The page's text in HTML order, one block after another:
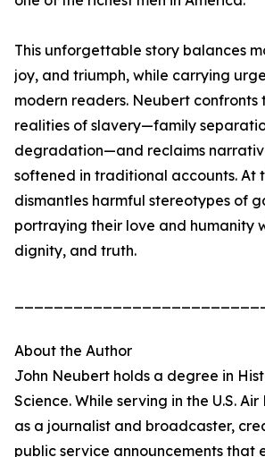
This unforgettable story balances
joy, and triumph, while carrying
modern readers. Neubert confronts
realities of slavery—family
degradation—and reclaims
softened in traditional accounts. At
dismantles harmful stereotypes of
portraying their love and humanity
dignity, and truth.
About the Author
John Neubert holds a degree in
Science. While serving in the U.S.
as a journalist and broadcaster,
public service announcements that